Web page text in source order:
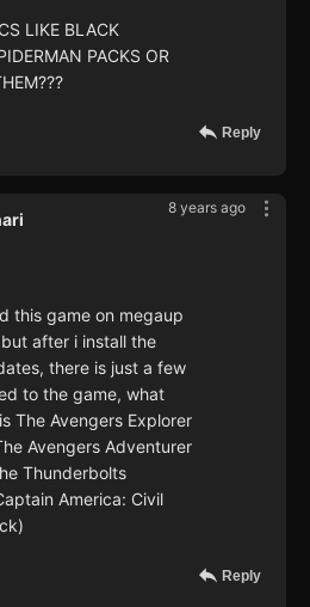
LIKE BLACK
PACKS OR
Reply
8 years ago
this game on megaup
after i install the
there is just a few
to the game, what
The Avengers Explorer
Avengers Adventurer
Thunderbolts
America: Civil
Reply